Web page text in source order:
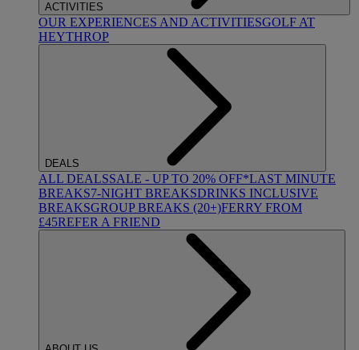
ACTIVITIES
OUR EXPERIENCES AND ACTIVITIESGOLF AT
HEYTHROP
DEALS
ALL DEALSSALE - UP TO 20% OFF*LAST MINUTE
BREAKS7-NIGHT BREAKSDRINKS INCLUSIVE
BREAKSGROUP BREAKS (20+)FERRY FROM
£45REFER A FRIEND